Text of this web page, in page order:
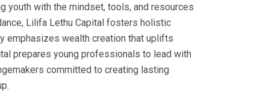
youth with the mindset, tools, and resources
Lilifa Lethu Capital fosters holistic
emphasizes wealth creation that uplifts
prepares young professionals to lead with
committed to creating lasting